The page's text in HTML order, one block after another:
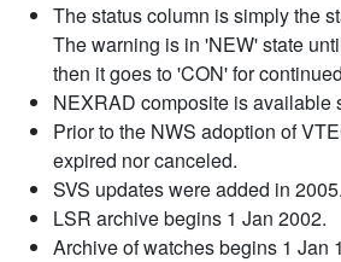
The status column is simply the
The warning is in 'NEW' state
then it goes to 'CON' for
NEXRAD composite is available
Prior to the NWS adoption of
expired nor canceled.
SVS updates were added in 2005.
LSR archive begins 1 Jan 2002.
Archive of watches begins 1 Jan